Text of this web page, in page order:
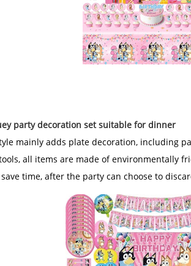
party decoration set suitable for dinner
mainly adds plate decoration, including
all items are made of environmentally
time, after the party can choose to